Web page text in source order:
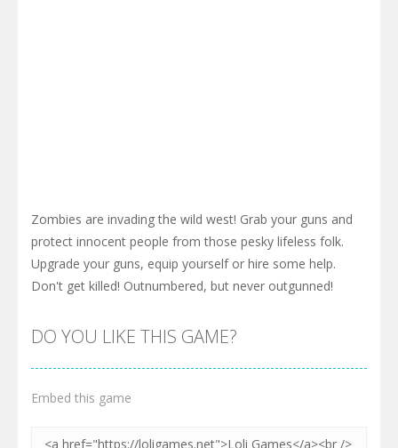
Zombies are invading the wild west! Grab your guns and
protect innocent people from those pesky lifeless folk.
Upgrade your guns, equip yourself or hire some help.
Don't get killed! Outnumbered, but never outgunned!
DO YOU LIKE THIS GAME?
Embed this game